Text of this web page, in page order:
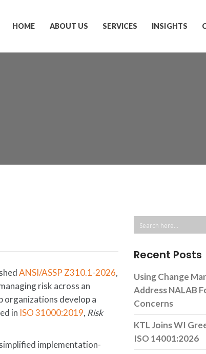
HOME ABOUT US SERVICES INSIGHTS
ANSI/ASSP Z310.1-2026,
risk across an
organizations develop a
in ISO 31000:2019, Risk
implementation-
Recent Posts
Using Change
Address NALAB
Concerns
KTL Joins WI
ISO 14001:2026